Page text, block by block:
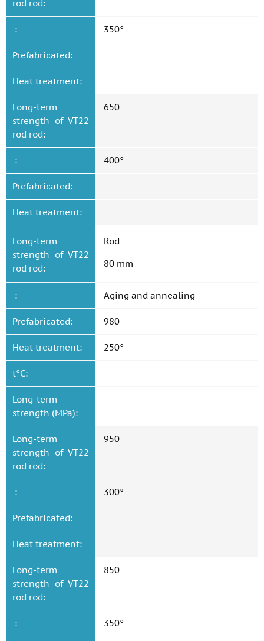
rod rod:
: 350°
Prefabricated:
Heat treatment:
Long-term
strength of VT22
rod rod:
650
: 400°
Prefabricated:
Heat treatment:
Long-term
strength of VT22
rod rod:
Rod
80 mm
: Aging and annealing
Prefabricated: 980
Heat treatment: 250°
t°C:
Long-term
strength (MPa):
Long-term
strength of VT22
rod rod:
950
: 300°
Prefabricated:
Heat treatment:
Long-term
strength of VT22
rod rod:
850
: 350°